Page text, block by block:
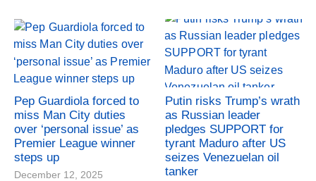
Pep Guardiola forced to
miss Man City duties
over ‘personal issue’ as
Premier League winner
steps up
December 12, 2025
Putin risks Trump’s wrath
as Russian leader
pledges SUPPORT for
tyrant Maduro after US
seizes Venezuelan oil
tanker